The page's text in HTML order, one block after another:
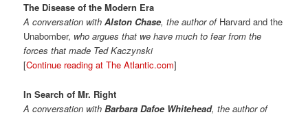
The Disease of the Modern Era
A conversation withAlston Chase, the author of Harvard and the
Unabomber, who argues that we have much to fear from the
forces that made Ted Kaczynski
[Continue reading at The Atlantic.com]
In Search of Mr. Right
A conversation withBarbara Dafoe Whitehead, the author of